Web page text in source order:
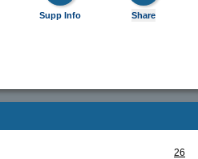
Supp Info Share
26